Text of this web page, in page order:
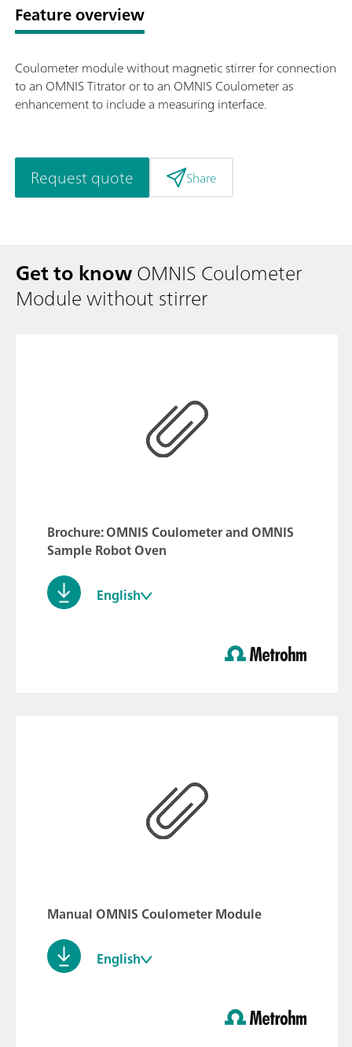
Feature overview
Coulometer module without magnetic stirrer for connection
to an OMNIS Titrator or to an OMNIS Coulometer as
enhancement to include a measuring interface.
Request quote Share
Get to knowOMNIS Coulometer
Module without stirrer
Brochure: OMNIS Coulometer and OMNIS
Sample Robot Oven
English
Manual OMNIS Coulometer Module
English